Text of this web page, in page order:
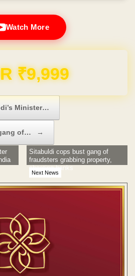
Watch More
₹9,999
Minister…
of… →
Next News
Sitabuldi cops bust gang of
fraudsters grabbing property,
cheating banks